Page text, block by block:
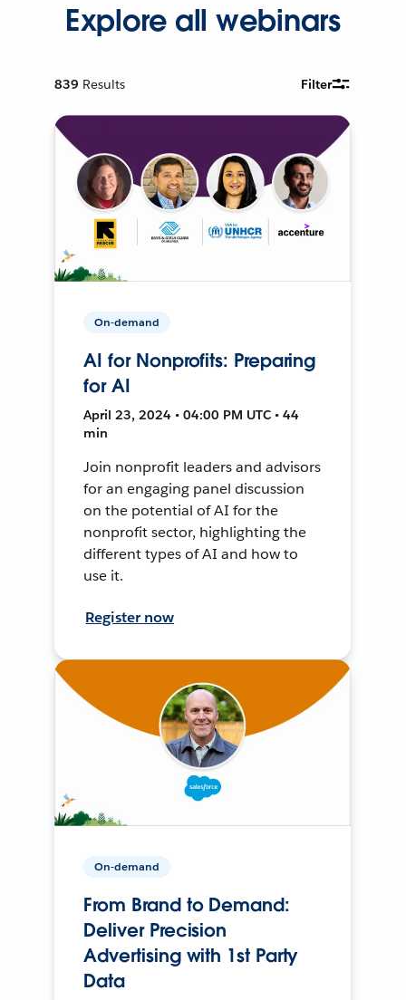
Explore all webinars
839 Results Filter
On-demand
AI for Nonprofits: Preparing
for AI
April 23, 2024 • 04:00 PM UTC • 44
min
Join nonprofit leaders and advisors
for an engaging panel discussion
on the potential of AI for the
nonprofit sector, highlighting the
different types of AI and how to
use it.
Register now
On-demand
From Brand to Demand:
Deliver Precision
Advertising with 1st Party
Data